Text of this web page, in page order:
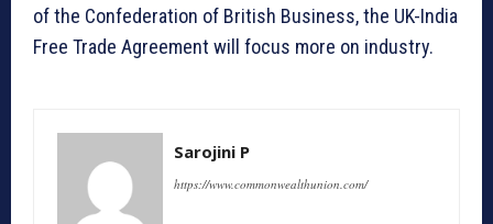
of the Confederation of British Business, the UK-India
Free Trade Agreement will focus more on industry.
Sarojini P
https://www.commonwealthunion.com/